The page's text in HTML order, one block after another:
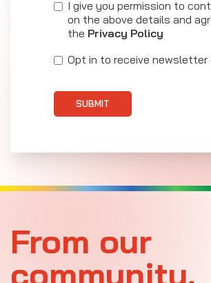
I give you permission to
on the above details and
the Privacy Policy
Opt in to receive newsletter
SUBMIT
From our
community.